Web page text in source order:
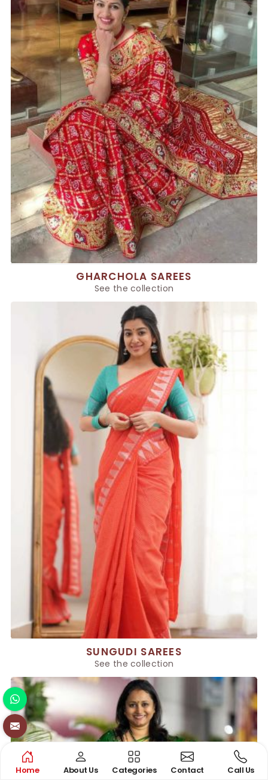
GHARCHOLA SAREES
See the collection
SUNGUDI SAREES
See the collection
Home About Us Categories Contact Call Us